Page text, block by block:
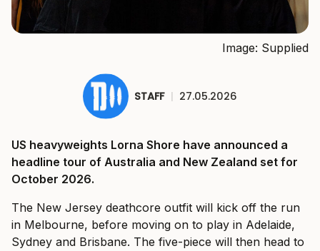
Image: Supplied
STAFF | 27.05.2026
US heavyweights Lorna Shore have announced a
headline tour of Australia and New Zealand set for
October 2026.
The New Jersey deathcore outfit will kick off the run
in Melbourne, before moving on to play in Adelaide,
Sydney and Brisbane. The five-piece will then head to